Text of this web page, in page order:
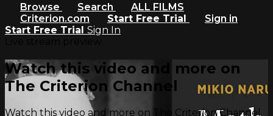
Browse Search
ALL FILMS
Criterion.com
Start Free Trial
Sign in
Start Free Trial Sign In
Watch this video and more on
The Criterion Channel
Watch this video and more on The Criterion Channel